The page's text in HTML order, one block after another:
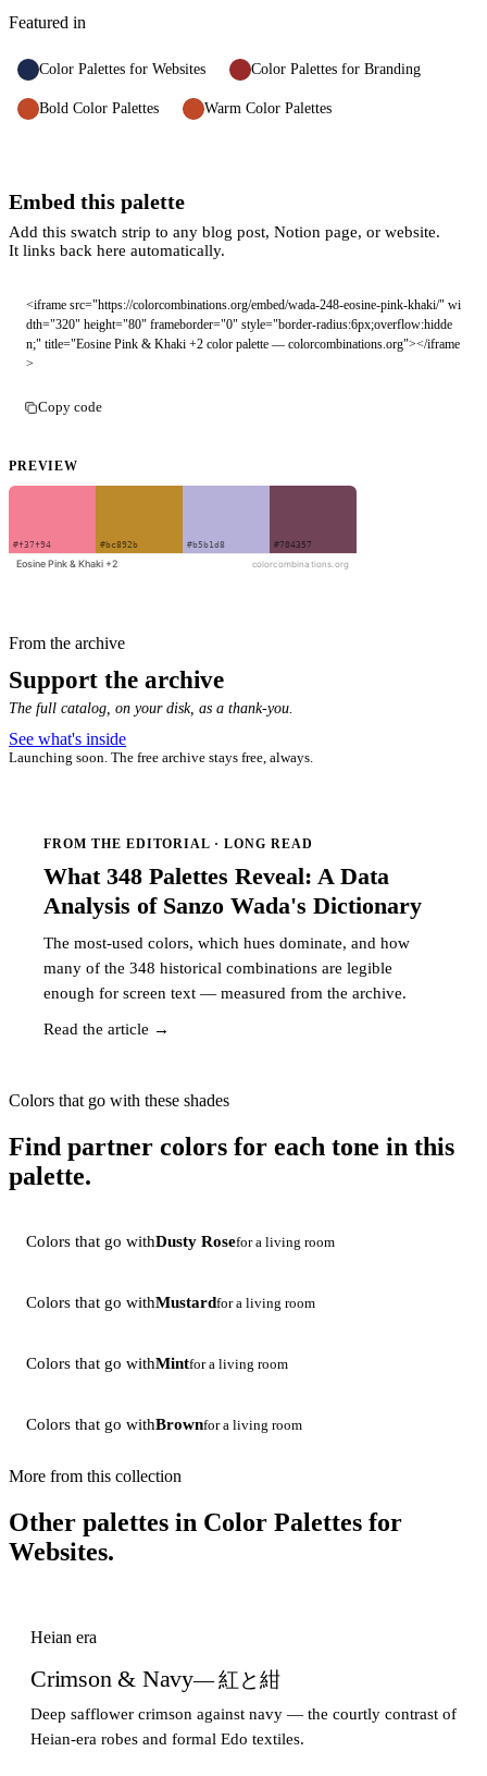
Featured in
Color Palettes for Websites Color Palettes for Branding
Bold Color Palettes Warm Color Palettes
Embed this palette
Add this swatch strip to any blog post, Notion page, or website.
It links back here automatically.
<iframe src="https://colorcombinations.org/embed/wada-248-eosine-pink-khaki/" wi
dth="320" height="80" frameborder="0" style="border-radius:6px;overflow:hidde
n;" title="Eosine Pink & Khaki +2 color palette — colorcombinations.org"></iframe
>
Copy code
PREVIEW
From the archive
Support the archive
The full catalog, on your disk, as a thank-you.
See what's inside
Launching soon. The free archive stays free, always.
FROM THE EDITORIAL · LONG READ
What 348 Palettes Reveal: A Data
Analysis of Sanzo Wada's Dictionary
The most-used colors, which hues dominate, and how
many of the 348 historical combinations are legible
enough for screen text — measured from the archive.
Read the article →
Colors that go with these shades
Find partner colors for each tone in this
palette.
Colors that go withDusty Rosefor a living room
Colors that go withMustardfor a living room
Colors that go withMintfor a living room
Colors that go withBrownfor a living room
More from this collection
Other palettes in Color Palettes for
Websites.
Heian era
Crimson & Navy— 紅と紺
Deep safflower crimson against navy — the courtly contrast of
Heian-era robes and formal Edo textiles.